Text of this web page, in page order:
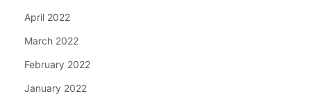
April 2022
March 2022
February 2022
January 2022